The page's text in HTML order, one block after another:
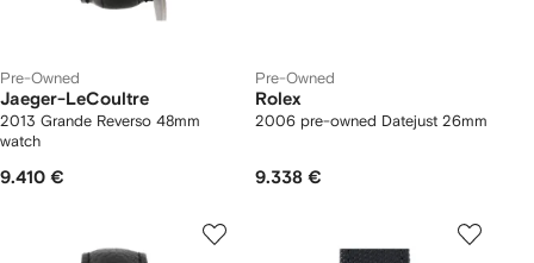
Pre-Owned
Jaeger-LeCoultre
2013 Grande Reverso 48mm
watch
9.410 €
Pre-Owned
Rolex
2006 pre-owned Datejust 26mm
9.338 €